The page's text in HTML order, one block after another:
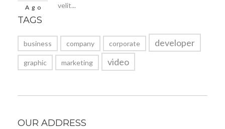
Ago
velit...
TAGS
business company corporate developer
graphic marketing video
OUR ADDRESS